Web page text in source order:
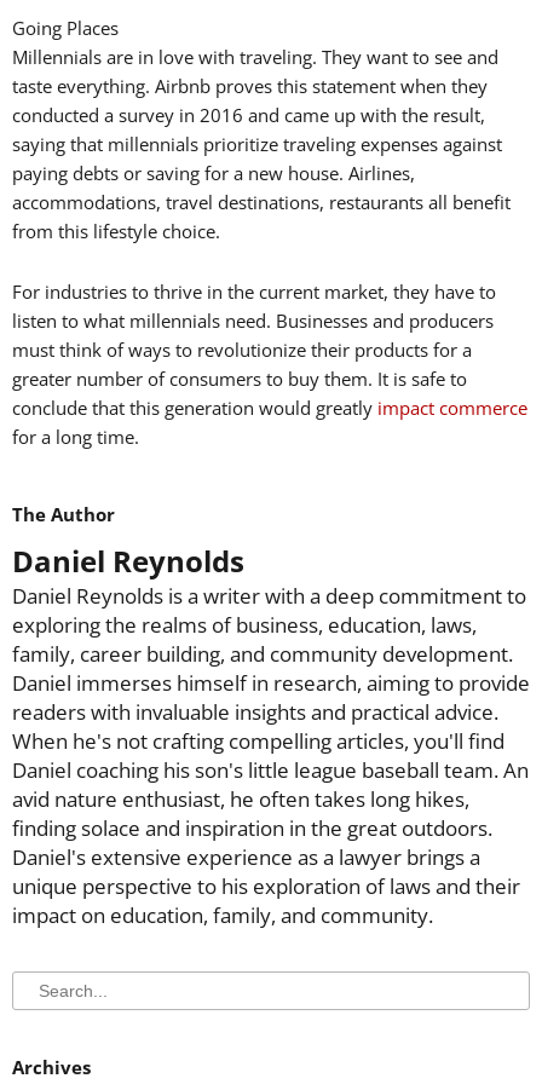
Going Places
Millennials are in love with traveling. They want to see and
taste everything. Airbnb proves this statement when they
conducted a survey in 2016 and came up with the result,
saying that millennials prioritize traveling expenses against
paying debts or saving for a new house. Airlines,
accommodations, travel destinations, restaurants all benefit
from this lifestyle choice.
For industries to thrive in the current market, they have to
listen to what millennials need. Businesses and producers
must think of ways to revolutionize their products for a
greater number of consumers to buy them. It is safe to
conclude that this generation would greatly impact commerce
for a long time.
The Author
Daniel Reynolds
Daniel Reynolds is a writer with a deep commitment to
exploring the realms of business, education, laws,
family, career building, and community development.
Daniel immerses himself in research, aiming to provide
readers with invaluable insights and practical advice.
When he's not crafting compelling articles, you'll find
Daniel coaching his son's little league baseball team. An
avid nature enthusiast, he often takes long hikes,
finding solace and inspiration in the great outdoors.
Daniel's extensive experience as a lawyer brings a
unique perspective to his exploration of laws and their
impact on education, family, and community.
Search
Search
Archives